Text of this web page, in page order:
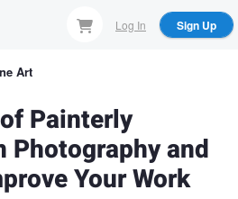
Log In Sign Up
Art
Painterly
Photography and
Your Work